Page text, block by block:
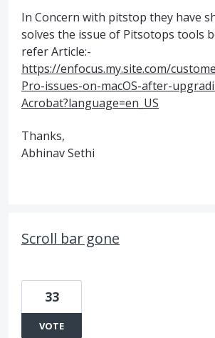
In Concern with pitstop they have
solves the issue of Pitsotops tools
refer Article:-
https://enfocus.my.site.com/
Pro-issues-on-macOS-after-
Acrobat?language=en_US
Thanks,
Abhinav Sethi
Scroll bar gone
33
VOTE